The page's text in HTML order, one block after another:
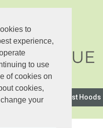
to
experience,
to use
of cookies on
cookies,
your
& Fox AWDis Just Hoods